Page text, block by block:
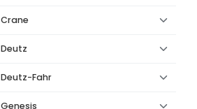
Crane
Deutz
Deutz-Fahr
Genesis